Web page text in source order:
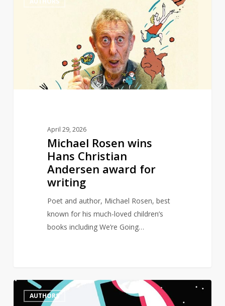
Rosen
April 29, 2026
Michael Rosen wins
Hans Christian
Andersen award for
writing
Poet and author, Michael Rosen, best
known for his much-loved children’s
books including We’re Going…
Female
authorsAUTHORS 0